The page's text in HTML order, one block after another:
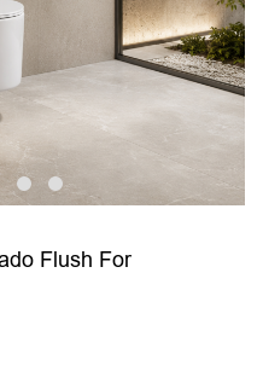
Flush For